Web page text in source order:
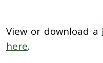
View or download a
here.